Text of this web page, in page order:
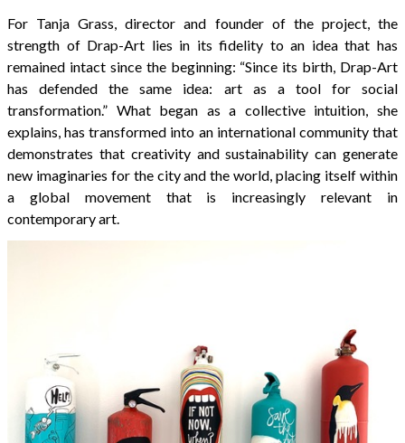
For Tanja Grass, director and founder of the project, the
strength of Drap-Art lies in its fidelity to an idea that has
remained intact since the beginning: “Since its birth, Drap-Art
has defended the same idea: art as a tool for social
transformation.” What began as a collective intuition, she
explains, has transformed into an international community that
demonstrates that creativity and sustainability can generate
new imaginaries for the city and the world, placing itself within
a global movement that is increasingly relevant in
contemporary art.